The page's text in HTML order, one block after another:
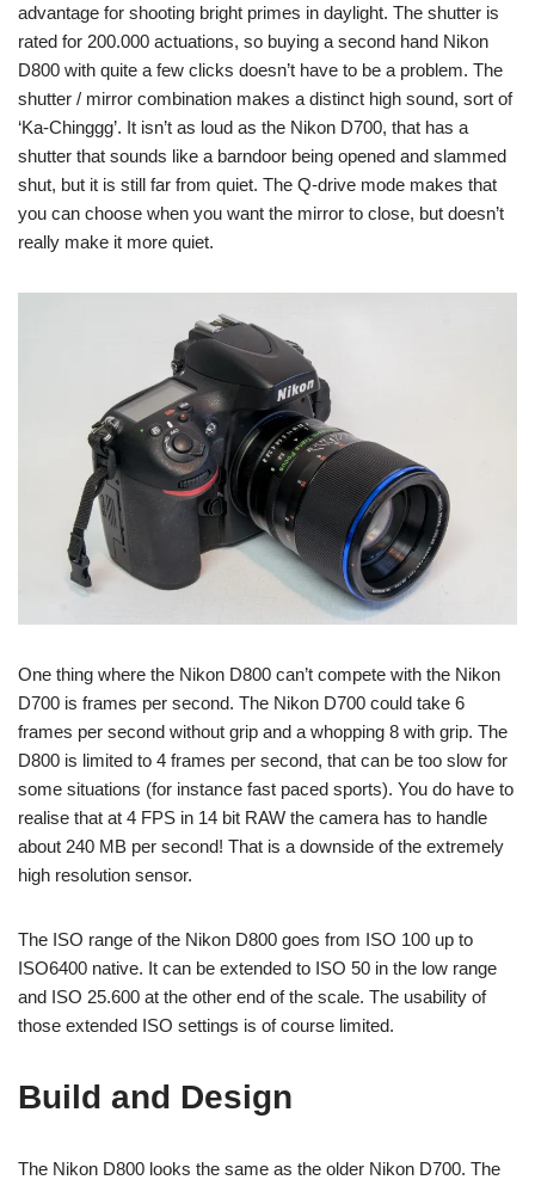
advantage for shooting bright primes in daylight. The shutter is
rated for 200.000 actuations, so buying a second hand Nikon
D800 with quite a few clicks doesn’t have to be a problem. The
shutter / mirror combination makes a distinct high sound, sort of
‘Ka-Chinggg’. It isn’t as loud as the Nikon D700, that has a
shutter that sounds like a barndoor being opened and slammed
shut, but it is still far from quiet. The Q-drive mode makes that
you can choose when you want the mirror to close, but doesn’t
really make it more quiet.
One thing where the Nikon D800 can’t compete with the Nikon
D700 is frames per second. The Nikon D700 could take 6
frames per second without grip and a whopping 8 with grip. The
D800 is limited to 4 frames per second, that can be too slow for
some situations (for instance fast paced sports). You do have to
realise that at 4 FPS in 14 bit RAW the camera has to handle
about 240 MB per second! That is a downside of the extremely
high resolution sensor.
The ISO range of the Nikon D800 goes from ISO 100 up to
ISO6400 native. It can be extended to ISO 50 in the low range
and ISO 25.600 at the other end of the scale. The usability of
those extended ISO settings is of course limited.
Build and Design
The Nikon D800 looks the same as the older Nikon D700. The